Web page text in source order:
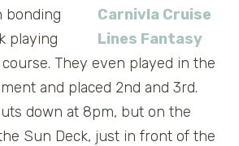
bonding
playing
They even played in the
and placed 2nd and 3rd.
down at 8pm, but on the
Sun Deck, just in front of the